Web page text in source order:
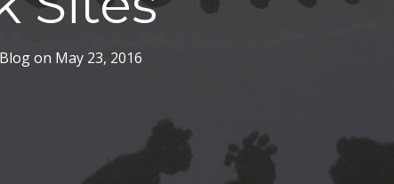
on May 23, 2016